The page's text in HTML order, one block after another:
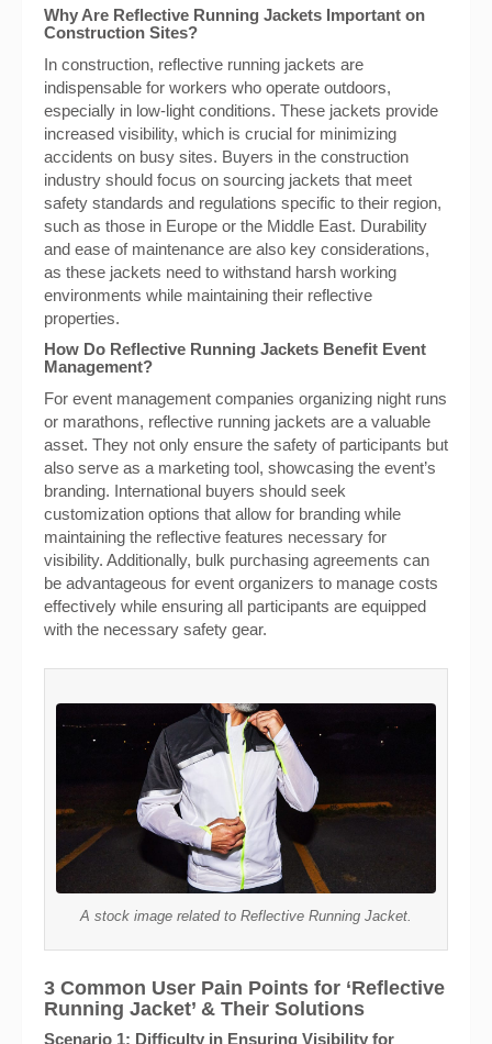
Why Are Reflective Running Jackets Important on
Construction Sites?
In construction, reflective running jackets are
indispensable for workers who operate outdoors,
especially in low-light conditions. These jackets provide
increased visibility, which is crucial for minimizing
accidents on busy sites. Buyers in the construction
industry should focus on sourcing jackets that meet
safety standards and regulations specific to their region,
such as those in Europe or the Middle East. Durability
and ease of maintenance are also key considerations,
as these jackets need to withstand harsh working
environments while maintaining their reflective
properties.
How Do Reflective Running Jackets Benefit Event
Management?
For event management companies organizing night runs
or marathons, reflective running jackets are a valuable
asset. They not only ensure the safety of participants but
also serve as a marketing tool, showcasing the event’s
branding. International buyers should seek
customization options that allow for branding while
maintaining the reflective features necessary for
visibility. Additionally, bulk purchasing agreements can
be advantageous for event organizers to manage costs
effectively while ensuring all participants are equipped
with the necessary safety gear.
A stock image related to Reflective Running Jacket.
3 Common User Pain Points for ‘Reflective
Running Jacket’ & Their Solutions
Scenario 1: Difficulty in Ensuring Visibility for